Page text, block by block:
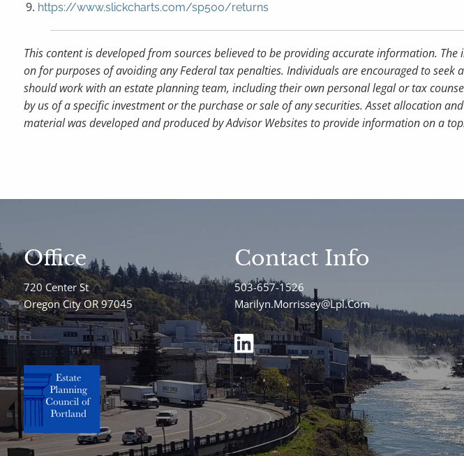
https://www.slickcharts.com/sp500/returns
This content is developed from sources believed to be providing accurate information.
on for purposes of avoiding any Federal tax penalties. Individuals are encouraged to
should work with an estate planning team, including their own personal legal or tax
by us of a specific investment or the purchase or sale of any securities. Asset allocation
material was developed and produced by Advisor Websites to provide information on a
Office
720 Center St
Oregon City OR 97045
Contact Info
503-657-1526
Marilyn.Morrissey@Lpl.Com